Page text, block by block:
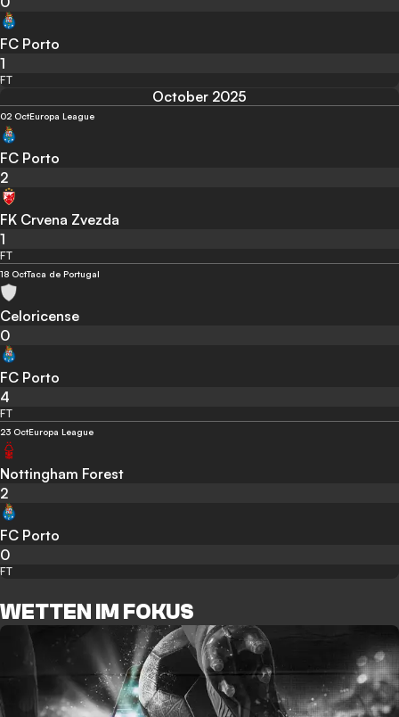
FC Porto
1
FT
October 2025
02 OctEuropa League
FC Porto
2
FK Crvena Zvezda
1
FT
18 OctTaca de Portugal
Celoricense
0
FC Porto
4
FT
23 OctEuropa League
Nottingham Forest
2
FC Porto
0
FT
WETTEN IM FOKUS